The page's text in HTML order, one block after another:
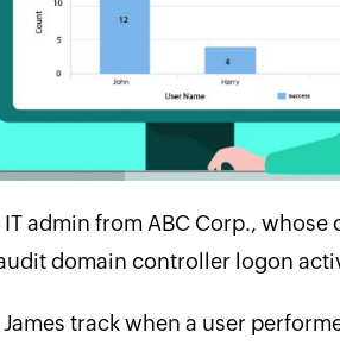
IT admin from ABC Corp.,
domain controller logon
track when a user